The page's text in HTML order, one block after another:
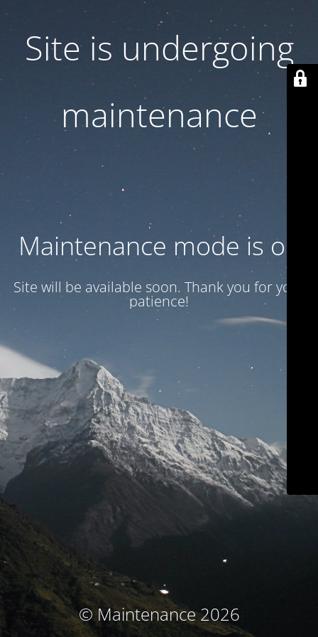
Site is undergoing
maintenance
Maintenance mode is on
Site will be available soon. Thank you for your
patience!
© Maintenance 2026